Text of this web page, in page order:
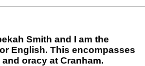
Smith and I am the
English. This encompasses
oracy at Cranham.